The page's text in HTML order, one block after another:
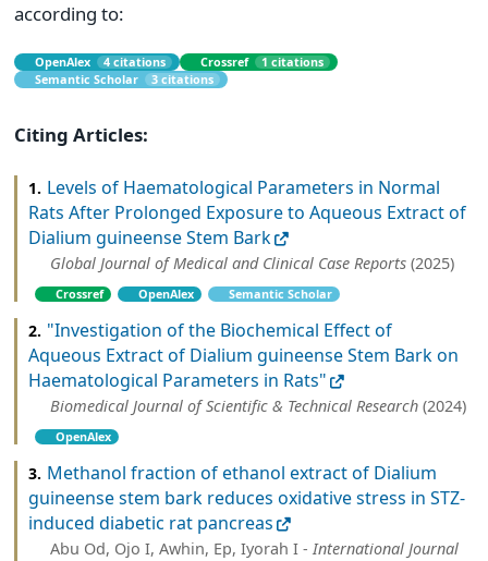
according to:
OpenAlex 4 citations Crossref
1 citations
Semantic Scholar
3 citations
Citing Articles:
1. Levels of Haematological Parameters in Normal
Rats After Prolonged Exposure to Aqueous Extract of
Dialium guineense Stem Bark
Global Journal of Medical and Clinical Case Reports (2025)
Crossref OpenAlex Semantic Scholar
2. "Investigation of the Biochemical Effect of
Aqueous Extract of Dialium guineense Stem Bark on
Haematological Parameters in Rats"
Biomedical Journal of Scientific & Technical Research (2024)
OpenAlex
3. Methanol fraction of ethanol extract of Dialium
guineense stem bark reduces oxidative stress in STZ-
induced diabetic rat pancreas
Abu Od, Ojo I, Awhin, Ep, Iyorah I - International Journal